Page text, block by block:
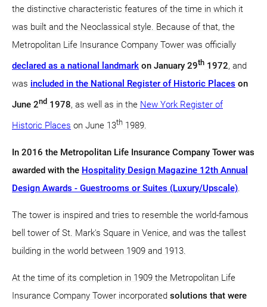
the distinctive characteristic features of the time in which it
was built and the Neoclassical style. Because of that, the
Metropolitan Life Insurance Company Tower was officially
declared as a national landmark on January 29th 1972, and
was included in the National Register of Historic Places on
June 2nd 1978, as well as in the New York Register of
Historic Places on June 13th 1989.
In 2016 the Metropolitan Life Insurance Company Tower was
awarded with the Hospitality Design Magazine 12th Annual
Design Awards - Guestrooms or Suites (Luxury/Upscale)
The tower is inspired and tries to resemble the world-famous
bell tower of St. Mark's Square in Venice, and was the tallest
building in the world between 1909 and 1913.
At the time of its completion in 1909 the Metropolitan Life
Insurance Company Tower incorporated solutions that were